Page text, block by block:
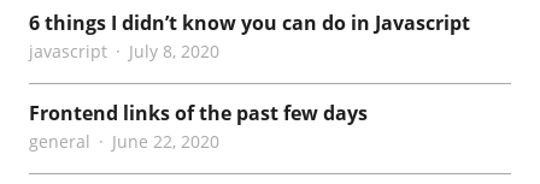
6 things I didn’t know you can do in Javascript
javascript July 8, 2020
Frontend links of the past few days
general June 22, 2020